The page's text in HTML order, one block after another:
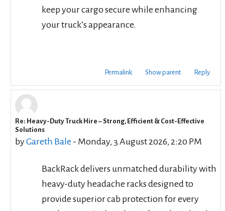
keep your cargo secure while enhancing
your truck’s appearance.
Permalink Show parent Reply
In reply to cbd rentals
Re: Heavy-Duty Truck Hire – Strong, Efficient & Cost-Effective
Solutions
byGareth Bale- Monday, 3 August 2026, 2:20 PM
BackRack delivers unmatched durability with
heavy-duty headache racks designed to
provide superior cab protection for every